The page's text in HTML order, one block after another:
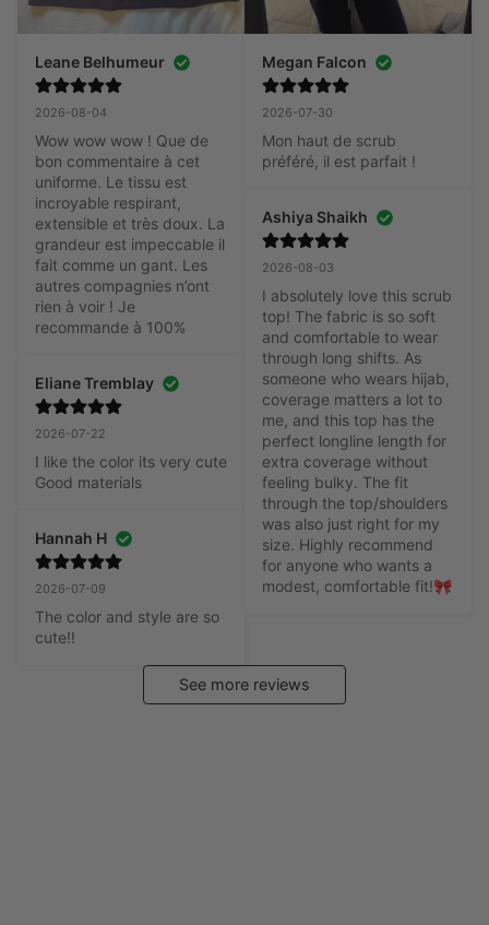
Leane Belhumeur
2026-08-04
Wow wow wow ! Que de
bon commentaire à cet
uniforme. Le tissu est
incroyable respirant,
extensible et très doux. La
grandeur est impeccable il
fait comme un gant. Les
autres compagnies n’ont
rien à voir ! Je
recommande à 100%
Eliane Tremblay
2026-07-22
I like the color its very cute
Good materials
Hannah H
2026-07-09
The color and style are so
cute!!
Megan Falcon
2026-07-30
Mon haut de scrub
préféré, il est parfait !
Ashiya Shaikh
2026-08-03
I absolutely love this scrub
top! The fabric is so soft
and comfortable to wear
through long shifts. As
someone who wears hijab,
coverage matters a lot to
me, and this top has the
perfect longline length for
extra coverage without
feeling bulky. The fit
through the top/shoulders
was also just right for my
size. Highly recommend
for anyone who wants a
modest, comfortable fit!🎀
See more reviews